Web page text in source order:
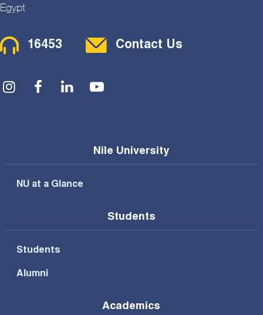
Egypt
Contact Menu
16453 Contact Us
Social Menu
Nile University
NU at a Glance
Students
Students
Alumni
Academics